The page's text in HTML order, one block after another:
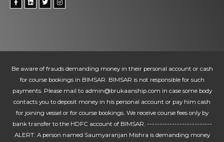
Be aware of frauds demanding money in their personal account or cash
for course bookings in BIMSAR. BIMSAR is not responsible for such
payments. Please mail to admin@brukaanship.com in case some body
contacts you to deposit money in his personal account or pay him cash
for joining vessel or for course bookings. We receive course fees only by
bank transfer to the HDFC account of BIMSAR. --------------------------
ALERT: A person named Saumyaranjan Mishra is demanding money